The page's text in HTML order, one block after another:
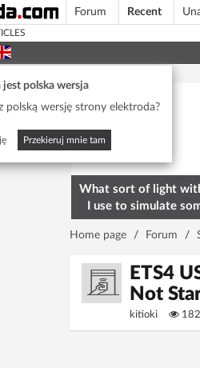
Forum Recent
jest polska wersja
polską wersję strony elektroda?
Przekieruj mnie tam
What sort of light
I use to simulate
home? To
Home page / Forum /
ETS4
Not
kitioki